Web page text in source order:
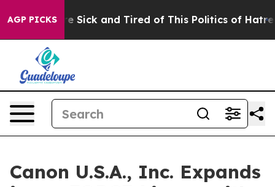
AGP PICKS
Are Sick and Tired of This Politics of Hatred”
Canon U.S.A., Inc. Expands